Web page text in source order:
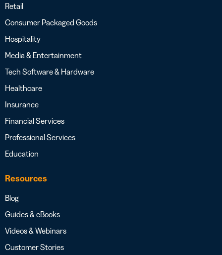
Retail
Consumer Packaged Goods
Hospitality
Media & Entertainment
Tech Software & Hardware
Healthcare
Insurance
Financial Services
Professional Services
Education
Resources
Blog
Guides & eBooks
Videos & Webinars
Customer Stories